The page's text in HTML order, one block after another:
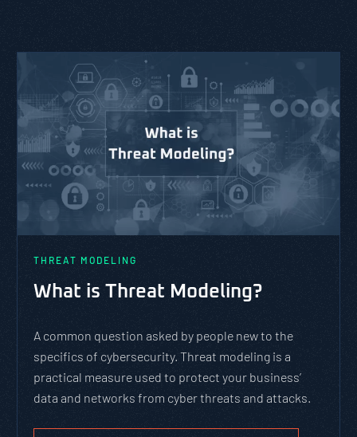
THREAT MODELING
What is Threat Modeling?
A common question asked by people new to the
specifics of cybersecurity. Threat modeling is a
practical measure used to protect your business’
data and networks from cyber threats and attacks.